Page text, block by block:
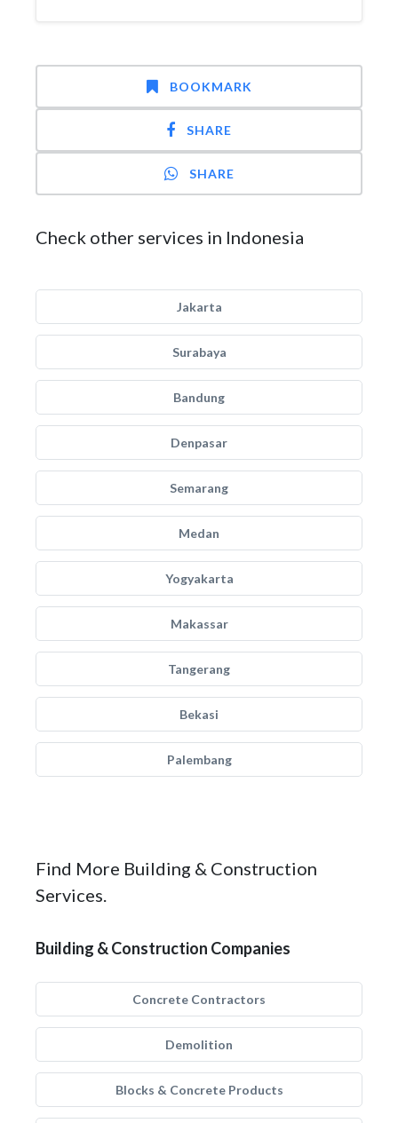
BOOKMARK
SHARE
SHARE
Check other services in Indonesia
Jakarta
Surabaya
Bandung
Denpasar
Semarang
Medan
Yogyakarta
Makassar
Tangerang
Bekasi
Palembang
Find More Building & Construction
Services.
Building & Construction Companies
Concrete Contractors
Demolition
Blocks & Concrete Products